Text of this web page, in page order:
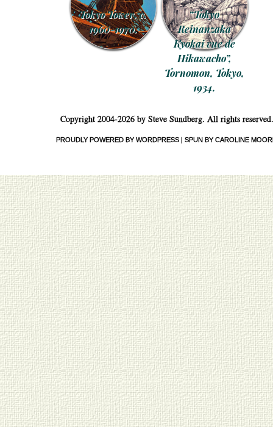
Tokyo Tower, c.
1960-1970.
“Tokyo
Reinanzaka
Kyokai vue de
Hikawacho”,
Tornomon, Tokyo,
1934.
Copyright 2004-2026 by Steve Sundberg. All rights reserved.
PROUDLY POWERED BY WORDPRESS | SPUN BY CAROLINE